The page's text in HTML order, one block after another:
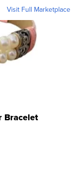
Visit Full Marketplace
Bracelet